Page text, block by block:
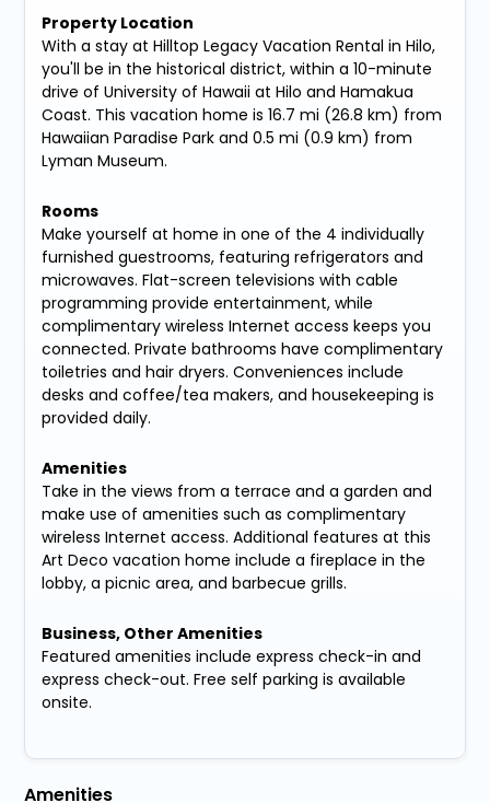
Property Location
With a stay at Hilltop Legacy Vacation Rental in Hilo,
you'll be in the historical district, within a 10-minute
drive of University of Hawaii at Hilo and Hamakua
Coast. This vacation home is 16.7 mi (26.8 km) from
Hawaiian Paradise Park and 0.5 mi (0.9 km) from
Lyman Museum.
Rooms
Make yourself at home in one of the 4 individually
furnished guestrooms, featuring refrigerators and
microwaves. Flat-screen televisions with cable
programming provide entertainment, while
complimentary wireless Internet access keeps you
connected. Private bathrooms have complimentary
toiletries and hair dryers. Conveniences include
desks and coffee/tea makers, and housekeeping is
provided daily.
Amenities
Take in the views from a terrace and a garden and
make use of amenities such as complimentary
wireless Internet access. Additional features at this
Art Deco vacation home include a fireplace in the
lobby, a picnic area, and barbecue grills.
Business, Other Amenities
Featured amenities include express check-in and
express check-out. Free self parking is available
onsite.
Amenities